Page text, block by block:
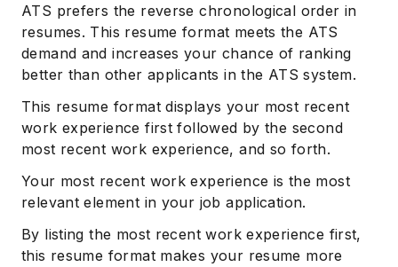
ATS prefers the reverse chronological order in
resumes. This resume format meets the ATS
demand and increases your chance of ranking
better than other applicants in the ATS system.
This resume format displays your most recent
work experience first followed by the second
most recent work experience, and so forth.
Your most recent work experience is the most
relevant element in your job application.
By listing the most recent work experience first,
this resume format makes your resume more